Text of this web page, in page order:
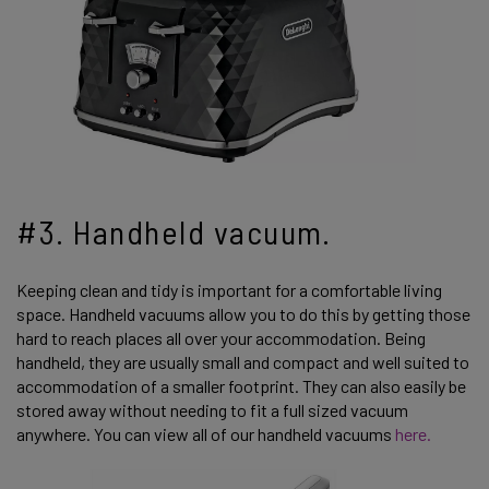
#3. Handheld vacuum.
Keeping clean and tidy is important for a comfortable living
space. Handheld vacuums allow you to do this by getting those
hard to reach places all over your accommodation. Being
handheld, they are usually small and compact and well suited to
accommodation of a smaller footprint. They can also easily be
stored away without needing to fit a full sized vacuum
anywhere. You can view all of our handheld vacuums here.